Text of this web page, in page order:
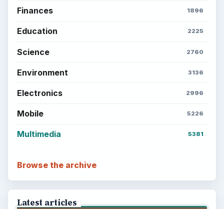
Finances 1896
Education 2225
Science 2760
Environment 3136
Electronics 2996
Mobile 5226
Multimedia 5381
Browse the archive
Latest articles